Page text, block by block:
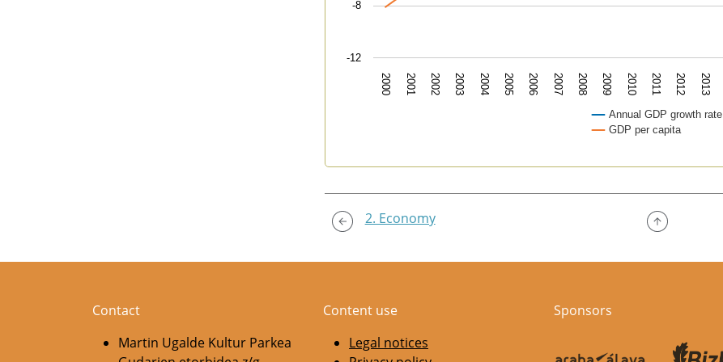
Annual GDP growth rate
GDP per capita
2000 2001 2002 2003 2004 2005 2006 2007 2008 2009 2010 2011 2012 2013
-12
-8
2. Economy
Contact
Martin Ugalde Kultur Parkea
Content use
Legal notices
Sponsors